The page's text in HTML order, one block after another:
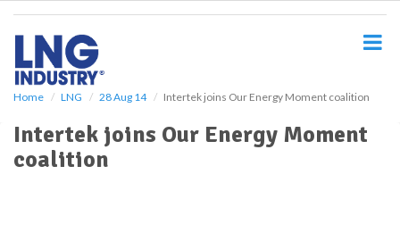
Home LNG 28 Aug 14 Intertek joins Our Energy Moment coalition
Intertek joins Our Energy Moment
coalition